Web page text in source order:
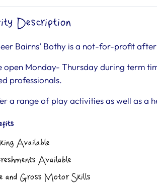
Description
Bairns’ Bothy is a not-for-profit
open Monday- Thursday during term
professionals.
a range of play activities as well as a
Available
Available
and Gross Motor Skills